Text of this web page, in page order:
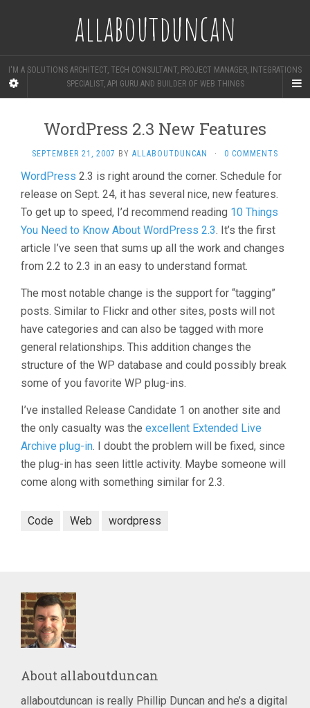
allaboutduncan
I'M A SOLUTIONS ARCHITECT, TECH CONSULTANT, PROJECT MANAGER, INTEGRATIONS
SPECIALIST, API GURU AND BUILDER OF WEB THINGS
WordPress 2.3 New Features
SEPTEMBER 21, 2007 BY ALLABOUTDUNCAN · 0 COMMENTS
WordPress 2.3 is right around the corner. Schedule for
release on Sept. 24, it has several nice, new features.
To get up to speed, I’d recommend reading 10 Things
You Need to Know About WordPress 2.3. It’s the first
article I’ve seen that sums up all the work and changes
from 2.2 to 2.3 in an easy to understand format.
The most notable change is the support for “tagging”
posts. Similar to Flickr and other sites, posts will not
have categories and can also be tagged with more
general relationships. This addition changes the
structure of the WP database and could possibly break
some of you favorite WP plug-ins.
I’ve installed Release Candidate 1 on another site and
the only casualty was the excellent Extended Live
Archive plug-in. I doubt the problem will be fixed, since
the plug-in has seen little activity. Maybe someone will
come along with something similar for 2.3.
Code Web wordpress
About allaboutduncan
allaboutduncan is really Phillip Duncan and he’s a digital